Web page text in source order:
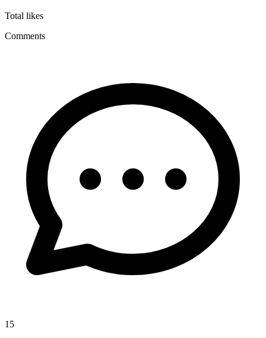
Total likes
Comments
15